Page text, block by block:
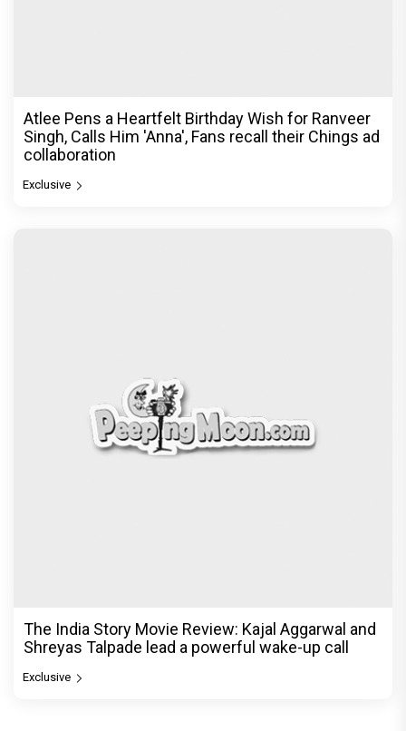
Atlee Pens a Heartfelt Birthday Wish for Ranveer
Singh, Calls Him 'Anna', Fans recall their Chings ad
collaboration
Exclusive
The India Story Movie Review: Kajal Aggarwal and
Shreyas Talpade lead a powerful wake-up call
Exclusive